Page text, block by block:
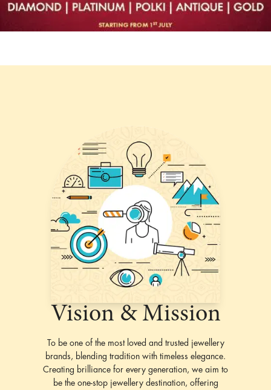
Vision & Mission
To be one of the most loved and trusted jewellery
brands, blending tradition with timeless elegance.
Creating brilliance for every generation, we aim to
be the one-stop jewellery destination, offering